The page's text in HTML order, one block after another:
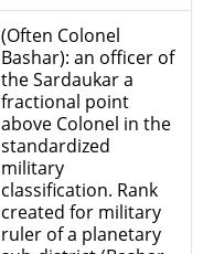
(Often Colonel
Bashar): an officer of
the Sardaukar a
fractional point
above Colonel in the
standardized
military
classification. Rank
created for military
ruler of a planetary